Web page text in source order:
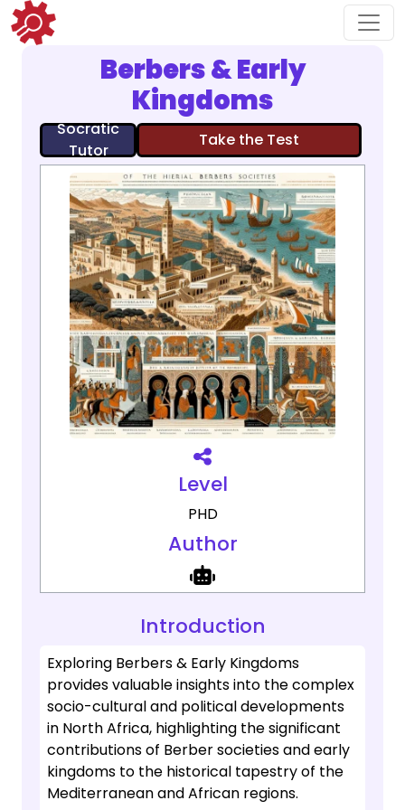
Berbers & Early
Kingdoms
Socratic
Tutor
Take the Test
Introduction
Exploring Berbers & Early Kingdoms
provides valuable insights into the complex
socio-cultural and political developments
in North Africa, highlighting the significant
contributions of Berber societies and early
kingdoms to the historical tapestry of the
Mediterranean and African regions.
Level
PHD
Author